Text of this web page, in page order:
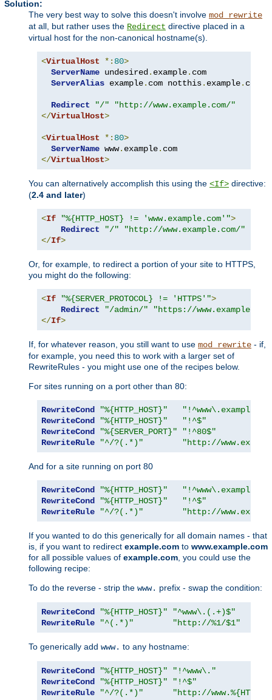
Solution:
The very best way to solve this doesn't involve mod_rewrite
at all, but rather uses the Redirect directive placed in a
virtual host for the non-canonical hostname(s).
<VirtualHost *: 80>
ServerName undesired . example. com
ServerAlias example. com notthis. example. com
Redirect "/"
"http://www.example.com/"
</VirtualHost>
<VirtualHost *: 80>
ServerName www. example.
</VirtualHost>
You can alternatively accomplish this using the <If> directive:
(2.4 and later)
<If "%{HTTP_HOST} != 'www.example.com'">
Redirect
"/"
"http://www.example.com/"
</If>
Or, for example, to redirect a portion of your site to HTTPS,
you might do the following:
<If "%{SERVER_PROTOCOL} != 'HTTPS'">
Redirect
"/admin/"
"https://
</If>
If, for whatever reason, you still want to use mod_rewrite - if,
for example, you need this to work with a larger set of
RewriteRules - you might use one of the recipes below.
For sites running on a port other than 80:
RewriteCond "%{HTTP_HOST}"
RewriteCond
"%{HTTP_HOST}"
"!^$"
RewriteCond
"%{SERVER_PORT}"
"!^80$"
RewriteRule
"^/?(.*)" "http://
And for a site running on port 80
RewriteCond "%{HTTP_HOST}"
RewriteCond
"%{HTTP_HOST}"
"!^$"
RewriteRule
"^/?(.*)" "http://
If you wanted to do this generically for all domain names - that
is, if you want to redirect example.com to www.example.com
for all possible values of example.com , you could use the
following recipe:
To do the reverse - strip the www. prefix - swap the condition:
RewriteCond "%{HTTP_HOST}"
"^www\.(.+)$"
RewriteRule
"^(.*)" "http://%1/$1"
To generically add www. to any hostname:
RewriteCond "%{HTTP_HOST}"
"!^www\."
RewriteCond
"%{HTTP_HOST}"
"!^$"
RewriteRule
"^/?(.*)" "http://